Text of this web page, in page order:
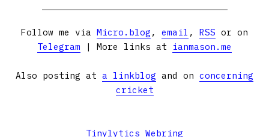
Follow me via Micro.blog , email , RSS or on
Telegram | More links at ianmason.me
Also posting at a linkblog and on concerning
cricket
Tinylytics Webring